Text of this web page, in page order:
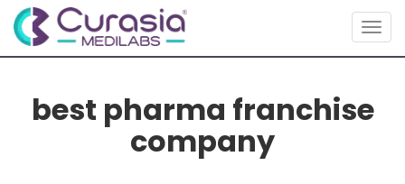
best pharma franchise
company